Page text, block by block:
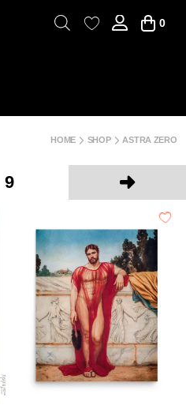
0
HOME SHOP ASTRA ZERO
9 Next